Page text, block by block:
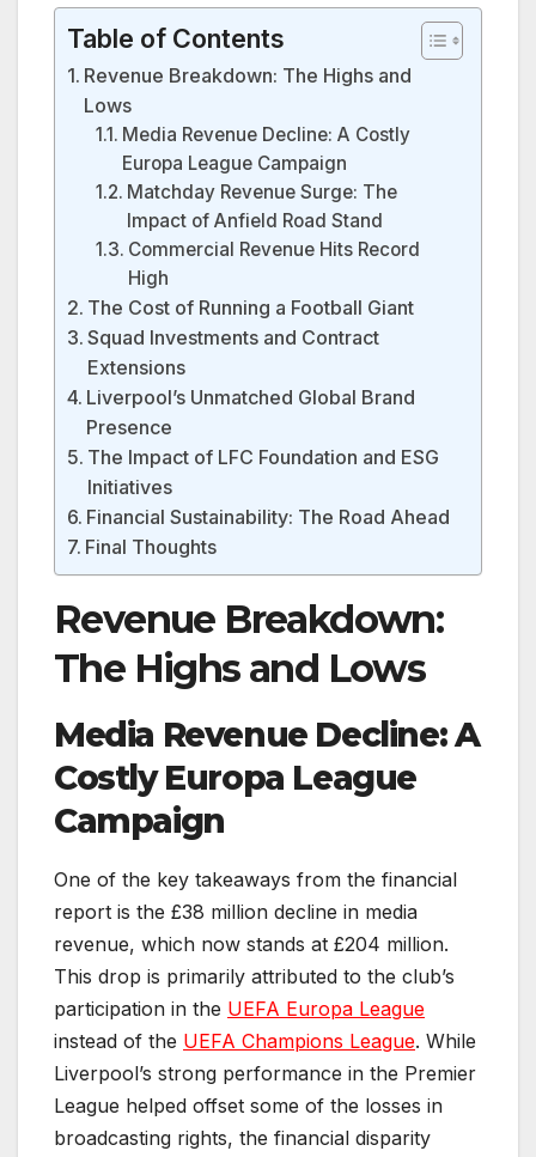
Table of Contents
Revenue Breakdown: The Highs and
Lows
Media Revenue Decline: A Costly
Europa League Campaign
Matchday Revenue Surge: The
Impact of Anfield Road Stand
Commercial Revenue Hits Record
High
The Cost of Running a Football Giant
Squad Investments and Contract
Extensions
Liverpool’s Unmatched Global Brand
Presence
The Impact of LFC Foundation and ESG
Initiatives
Financial Sustainability: The Road Ahead
Final Thoughts
Revenue Breakdown:
The Highs and Lows
Media Revenue Decline: A
Costly Europa League
Campaign
One of the key takeaways from the financial
report is the £38 million decline in media
revenue, which now stands at £204 million.
This drop is primarily attributed to the club’s
participation in the UEFA Europa League
instead of the UEFA Champions League. While
Liverpool’s strong performance in the Premier
League helped offset some of the losses in
broadcasting rights, the financial disparity